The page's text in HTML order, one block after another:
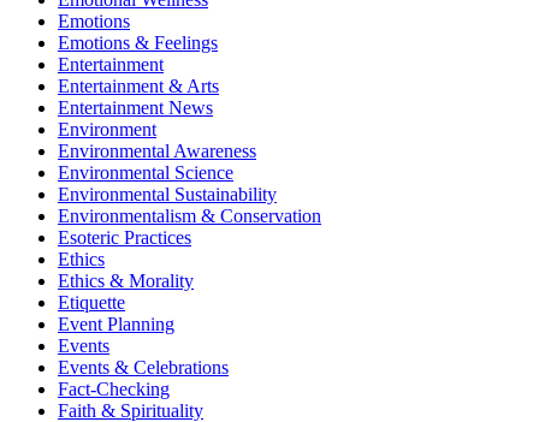
Emotions
Emotions & Feelings
Entertainment
Entertainment & Arts
Entertainment News
Environment
Environmental Awareness
Environmental Science
Environmental Sustainability
Environmentalism & Conservation
Esoteric Practices
Ethics
Ethics & Morality
Etiquette
Event Planning
Events
Events & Celebrations
Fact-Checking
Faith & Spirituality